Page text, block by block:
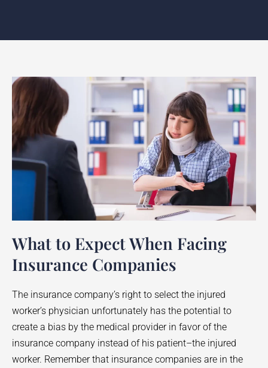
What to Expect When Facing
Insurance Companies
The insurance company’s right to select the injured
worker’s physician unfortunately has the potential to
create a bias by the medical provider in favor of the
insurance company instead of his patient–the injured
worker. Remember that insurance companies are in the